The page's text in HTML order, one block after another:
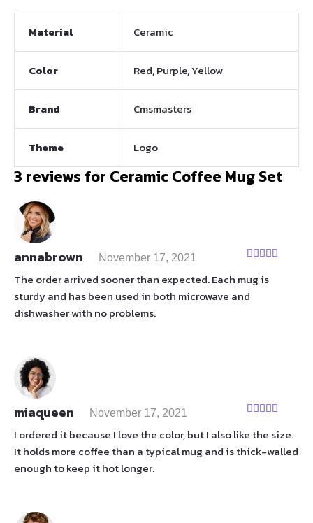
Material Ceramic
Color Red, Purple, Yellow
Brand Cmsmasters
Theme Logo
3 reviews for Ceramic Coffee Mug Set
of 5
annabrown November 17, 2021
The order arrived sooner than expected. Each mug is
sturdy and has been used in both microwave and
dishwasher with no problems.
of 5
miaqueen November 17, 2021
I ordered it because I love the color, but I also like the size.
It holds more coffee than a typical mug and is thick-walled
enough to keep it hot longer.